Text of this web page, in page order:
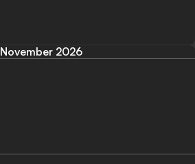
November 2026